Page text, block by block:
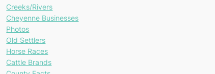
Creeks/Rivers
Cheyenne Businesses
Photos
Old Settlers
Horse Races
Cattle Brands